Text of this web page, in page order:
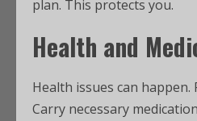
plan. This protects you.
Health and
Health issues can
Carry necessary